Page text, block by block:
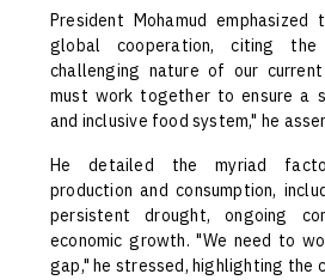
President Mohamud
global cooperation, citing the
challenging nature of our
must work together to ensure a
and inclusive food system," he
He detailed the myriad
production and consumption,
persistent drought, ongoing
economic growth. "We need to
gap," he stressed, highlighting the